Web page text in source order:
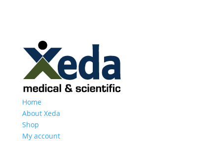
Home
About Xeda
Shop
My account